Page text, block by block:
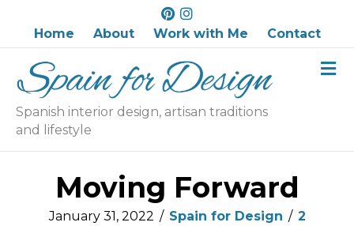
P
i
n
e
e
t
I
n
s
t
a
r
m
Home About Work with Me Contact
Spanish interior design, artisan traditions
and lifestyle
M
e
Moving Forward
January 31, 2022 / Spain for Design / 2